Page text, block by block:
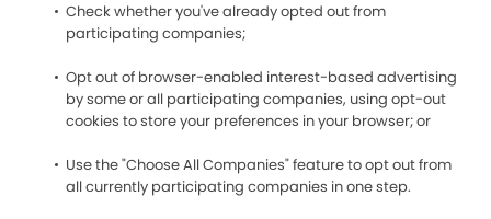
Check whether you've already opted out from
participating companies;
Opt out of browser-enabled interest-based advertising
by some or all participating companies, using opt-out
cookies to store your preferences in your browser; or
Use the "Choose All Companies" feature to opt out from
all currently participating companies in one step.